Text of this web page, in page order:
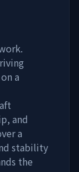
a
and
a
stability
the